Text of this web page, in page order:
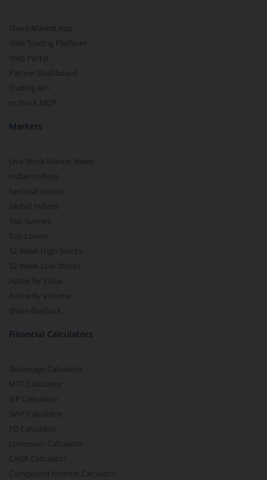
Share Market App
Web Trading Platform
Web Portal
Partner Dashboard
Trading API
m.Stock MCP
Markets
Live Stock Market News
Indian Indices
Sectoral Indices
Global Indices
Top Gainers
Top Losers
52 Week High Stocks
52 Week Low Stocks
Active By Value
Active By Volume
Share Buyback
Financial Calculators
Brokerage Calculator
MTF Calculator
SIP Calculator
SWP Calculator
FD Calculator
Lumpsum Calculator
CAGR Calculator
Compound Interest Calculator